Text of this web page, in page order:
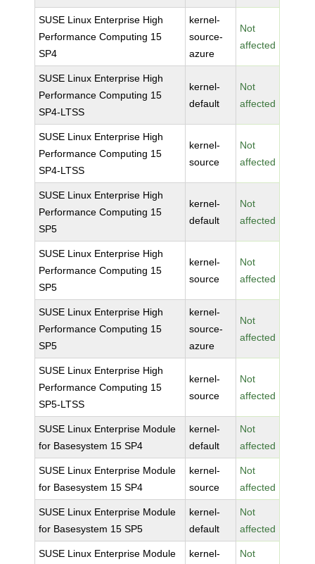
SUSE Linux Enterprise High
Performance Computing 15
SP4
kernel-
source-
azure
Not
affected
SUSE Linux Enterprise High
Performance Computing 15
SP4-LTSS
kernel-
default
Not
affected
SUSE Linux Enterprise High
Performance Computing 15
SP4-LTSS
kernel-
source
Not
affected
SUSE Linux Enterprise High
Performance Computing 15
SP5
kernel-
default
Not
affected
SUSE Linux Enterprise High
Performance Computing 15
SP5
kernel-
source
Not
affected
SUSE Linux Enterprise High
Performance Computing 15
SP5
kernel-
source-
azure
Not
affected
SUSE Linux Enterprise High
Performance Computing 15
SP5-LTSS
kernel-
source
Not
affected
SUSE Linux Enterprise Module
for Basesystem 15 SP4
kernel-
default
Not
affected
SUSE Linux Enterprise Module
for Basesystem 15 SP4
kernel-
source
Not
affected
SUSE Linux Enterprise Module
for Basesystem 15 SP5
kernel-
default
Not
affected
SUSE Linux Enterprise Module
kernel-
Not